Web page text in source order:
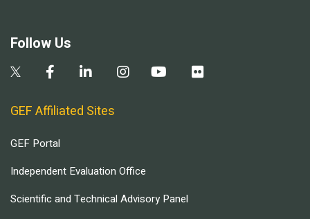
Follow Us
GEF Affiliated Sites
GEF Portal
Independent Evaluation Office
Scientific and Technical Advisory Panel